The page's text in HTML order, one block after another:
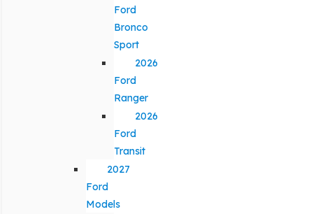
Ford
Bronco
Sport
2026
Ford
Ranger
2026
Ford
Transit
2027
Ford
Models